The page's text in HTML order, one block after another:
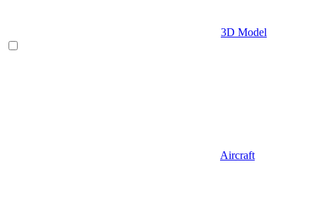
3D Model
Aircraft